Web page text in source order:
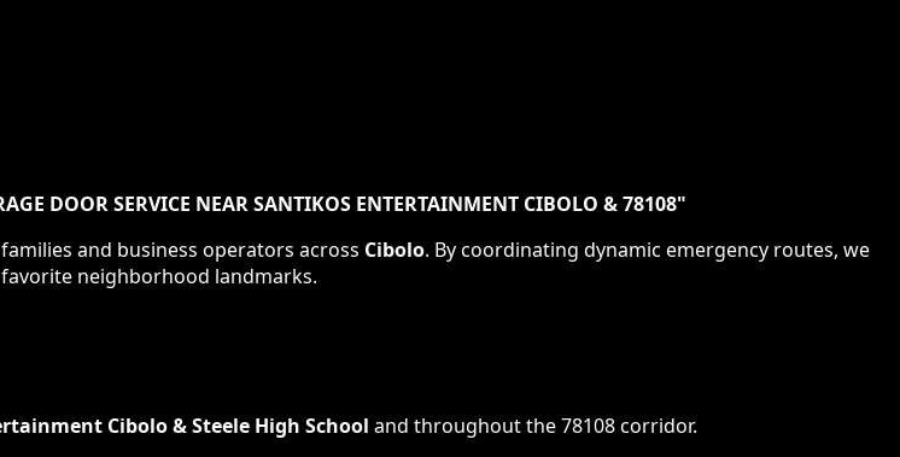
DOOR SERVICE NEAR SANTIKOS ENTERTAINMENT CIBOLO & 78108"
and business operators across Cibolo. By coordinating dynamic emergency routes, we
neighborhood landmarks.
Cibolo & Steele High School and throughout the78108corridor.